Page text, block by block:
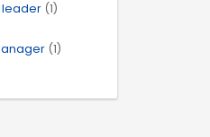
leader (1)
(1)